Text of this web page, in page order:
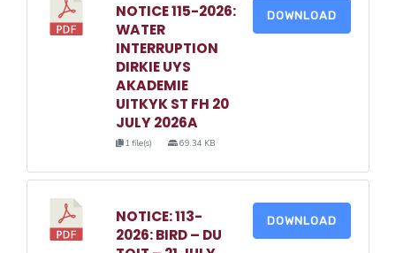
NOTICE 115-2026:
WATER
INTERRUPTION
DIRKIE UYS
AKADEMIE
UITKYK ST FH 20
JULY 2026A
1 file(s) 69.34 KB
DOWNLOAD
NOTICE: 113-
2026: BIRD – DU
DOWNLOAD